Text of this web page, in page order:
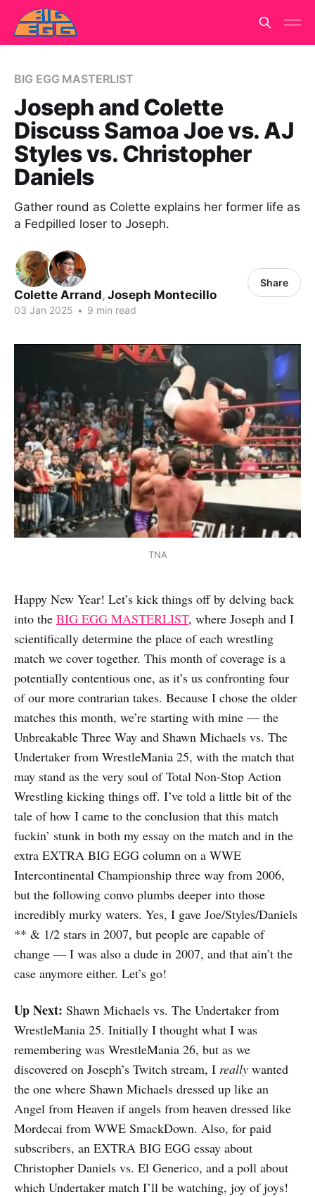
BIG EGG MASTERLIST
Joseph and Colette
Discuss Samoa Joe vs. AJ
Styles vs. Christopher
Daniels
Gather round as Colette explains her former life as
a Fedpilled loser to Joseph.
Colette Arrand, Joseph Montecillo
03 Jan 2025 • 9 min read
Share
TNA
Happy New Year! Let’s kick things off by delving back
into the BIG EGG MASTERLIST, where Joseph and I
scientifically determine the place of each wrestling
match we cover together. This month of coverage is a
potentially contentious one, as it’s us confronting four
of our more contrarian takes. Because I chose the older
matches this month, we’re starting with mine — the
Unbreakable Three Way and Shawn Michaels vs. The
Undertaker from WrestleMania 25, with the match that
may stand as the very soul of Total Non-Stop Action
Wrestling kicking things off. I’ve told a little bit of the
tale of how I came to the conclusion that this match
fuckin’ stunk in both my essay on the match and in the
extra EXTRA BIG EGG column on a WWE
Intercontinental Championship three way from 2006,
but the following convo plumbs deeper into those
incredibly murky waters. Yes, I gave Joe/Styles/Daniels
** & 1/2 stars in 2007, but people are capable of
change — I was also a dude in 2007, and that ain’t the
case anymore either. Let’s go!
Up Next: Shawn Michaels vs. The Undertaker from
WrestleMania 25. Initially I thought what I was
remembering was WrestleMania 26, but as we
discovered on Joseph’s Twitch stream, I really wanted
the one where Shawn Michaels dressed up like an
Angel from Heaven if angels from heaven dressed like
Mordecai from WWE SmackDown. Also, for paid
subscribers, an EXTRA BIG EGG essay about
Christopher Daniels vs. El Generico, and a poll about
which Undertaker match I’ll be watching, joy of joys!